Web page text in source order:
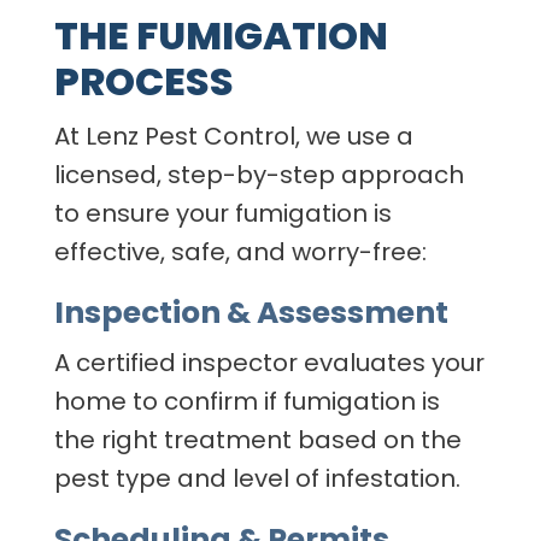
THE FUMIGATION
PROCESS
At Lenz Pest Control, we use a
licensed, step-by-step approach
to ensure your fumigation is
effective, safe, and worry-free:
Inspection & Assessment
A certified inspector evaluates your
home to confirm if fumigation is
the right treatment based on the
pest type and level of infestation.